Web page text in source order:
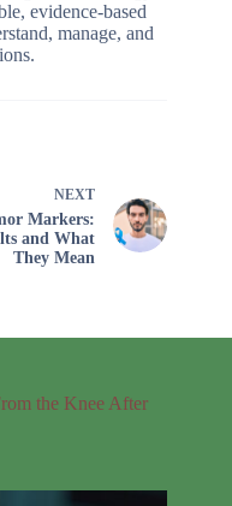
evidence-based
manage, and
NEXT
Markers:
and What
They Mean
the Knee After